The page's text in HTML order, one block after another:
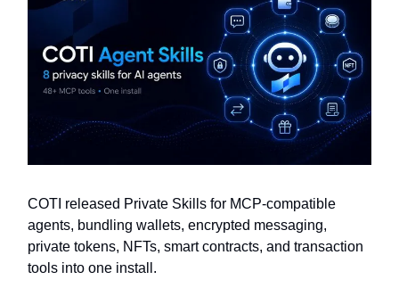
COTI released Private Skills for MCP-compatible
agents, bundling wallets, encrypted messaging,
private tokens, NFTs, smart contracts, and transaction
tools into one install.